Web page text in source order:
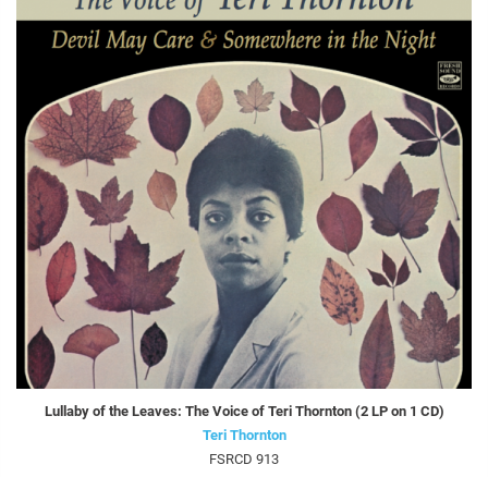
Lullaby of the Leaves: The Voice of Teri Thornton (2 LP on 1 CD)
Teri Thornton
FSRCD 913